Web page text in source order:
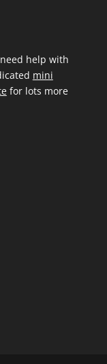
help with
mini
for lots more